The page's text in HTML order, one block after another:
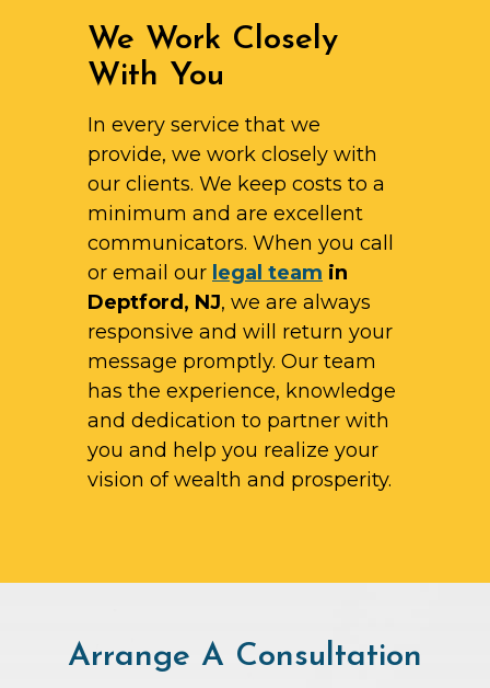
We Work Closely
With You
In every service that we
provide, we work closely with
our clients. We keep costs to a
minimum and are excellent
communicators. When you call
or email our legal team in
Deptford, NJ, we are always
responsive and will return your
message promptly. Our team
has the experience, knowledge
and dedication to partner with
you and help you realize your
vision of wealth and prosperity.
Arrange A Consultation